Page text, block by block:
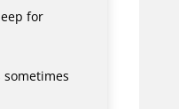
for
sometimes